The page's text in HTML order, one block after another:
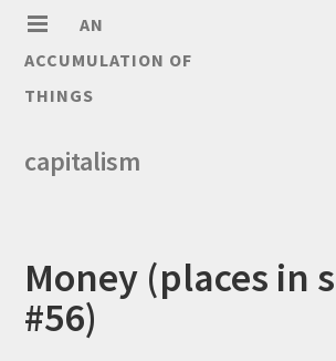
AN
ACCUMULATION OF
THINGS
capitalism
Money (places in
#56)